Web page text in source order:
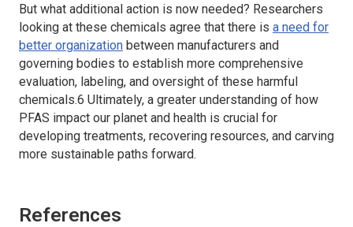
But what additional action is now needed? Researchers
looking at these chemicals agree that there is a need for
better organization between manufacturers and
governing bodies to establish more comprehensive
evaluation, labeling, and oversight of these harmful
chemicals.6 Ultimately, a greater understanding of how
PFAS impact our planet and health is crucial for
developing treatments, recovering resources, and carving
more sustainable paths forward.
References